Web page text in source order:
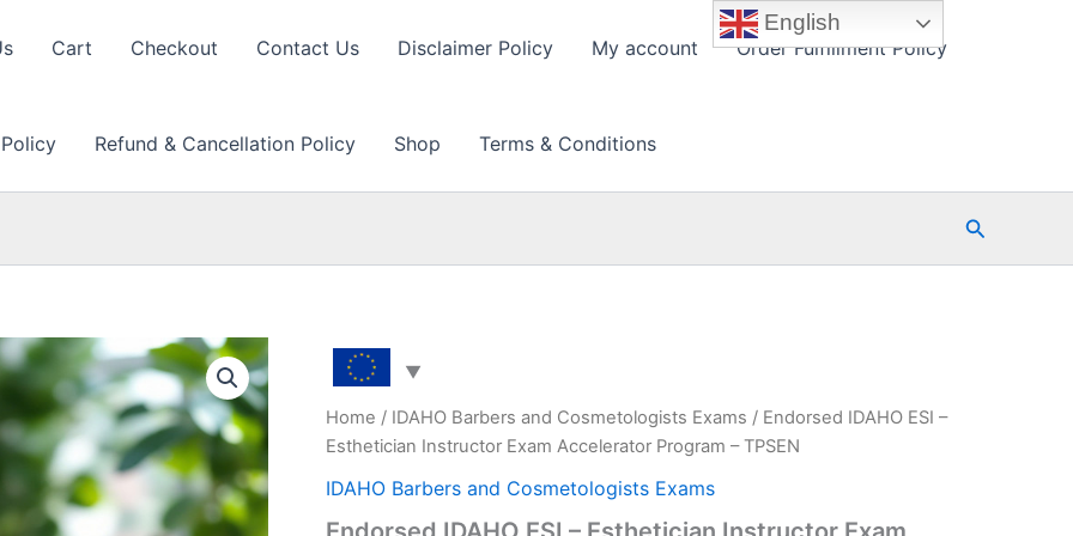
Cart Checkout Contact Us Disclaimer Policy My account Order Fulfillment Policy
Refund & Cancellation Policy Shop Terms & Conditions
Search
Home / IDAHO Barbers and Cosmetologists Exams / Endorsed IDAHO ESI –
Esthetician Instructor Exam Accelerator Program – TPSEN
IDAHO Barbers and Cosmetologists Exams
English